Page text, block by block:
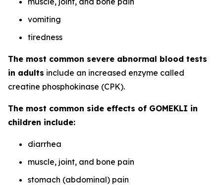
vomiting
tiredness
The most common severe abnormal blood tests
in adults include an increased enzyme called
creatine phosphokinase (CPK).
The most common side effects of GOMEKLI in
children include:
diarrhea
muscle, joint, and bone pain
stomach (abdominal) pain